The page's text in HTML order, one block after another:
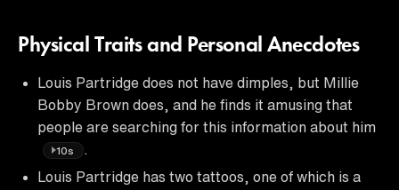
Physical Traits and Personal Anecdotes
Louis Partridge does not have dimples, but Millie
Bobby Brown does, and he finds it amusing that
people are searching for this information about him
10s
.
Louis Partridge has two tattoos, one of which is a